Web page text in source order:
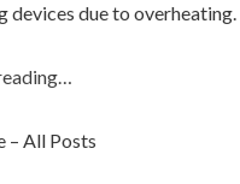
devices due to
– All Posts